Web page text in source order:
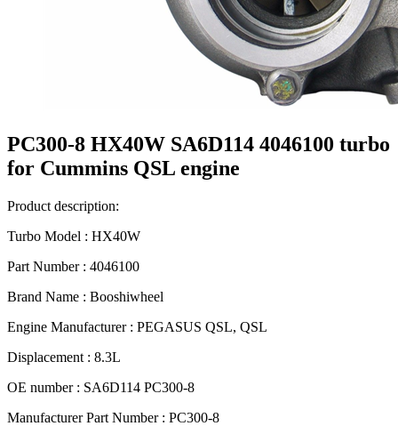
PC300-8 HX40W SA6D114 4046100 turbo
for Cummins QSL engine
Product description:
Turbo Model : HX40W
Part Number : 4046100
Brand Name : Booshiwheel
Engine Manufacturer : PEGASUS QSL, QSL
Displacement : 8.3L
OE number : SA6D114 PC300-8
Manufacturer Part Number : PC300-8